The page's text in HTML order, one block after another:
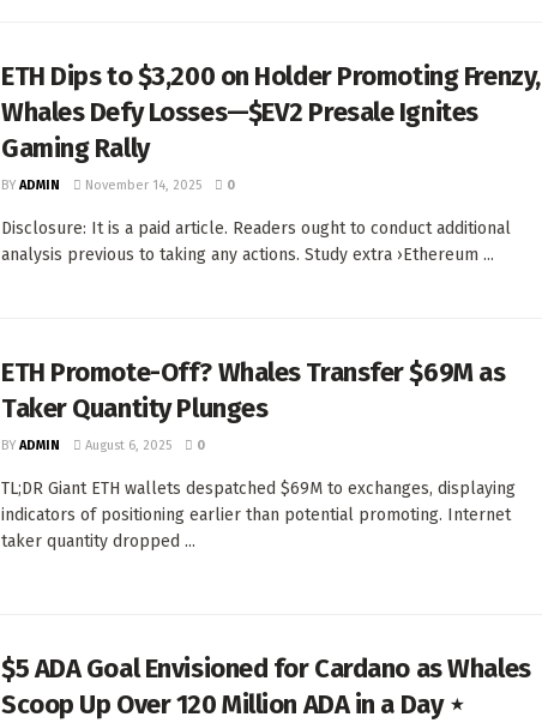
ETH Dips to $3,200 on Holder Promoting Frenzy,
Whales Defy Losses—$EV2 Presale Ignites
Gaming Rally
BY ADMIN November 14, 2025 0
Disclosure: It is a paid article. Readers ought to conduct additional
analysis previous to taking any actions. Study extra ›Ethereum ...
ETH Promote-Off? Whales Transfer $69M as
Taker Quantity Plunges
BY ADMIN August 6, 2025 0
TL;DR Giant ETH wallets despatched $69M to exchanges, displaying
indicators of positioning earlier than potential promoting. Internet
taker quantity dropped ...
$5 ADA Goal Envisioned for Cardano as Whales
Scoop Up Over 120 Million ADA in a Day ⋆